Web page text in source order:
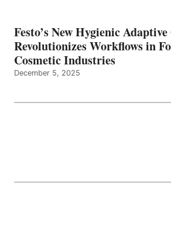
Festo’s New Hygienic
Revolutionizes Workflows in
Cosmetic Industries
December 5, 2025